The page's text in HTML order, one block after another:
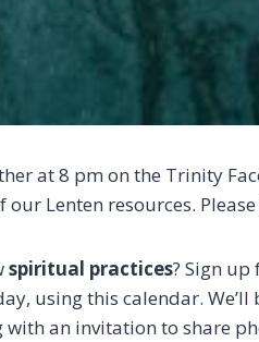
at 8 pm on the Trinity
Lenten resources.
spiritual practices? Sign up
using this calendar.
with an invitation to share